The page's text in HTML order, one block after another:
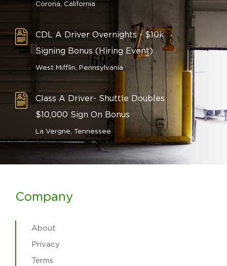
Corona, California
CDL A Driver Overnights - $10k
Signing Bonus (Hiring Event)
West Mifflin, Pennsylvania
Class A Driver- Shuttle Doubles
$10,000 Sign On Bonus
La Vergne, Tennessee
Company
About
Privacy
Terms